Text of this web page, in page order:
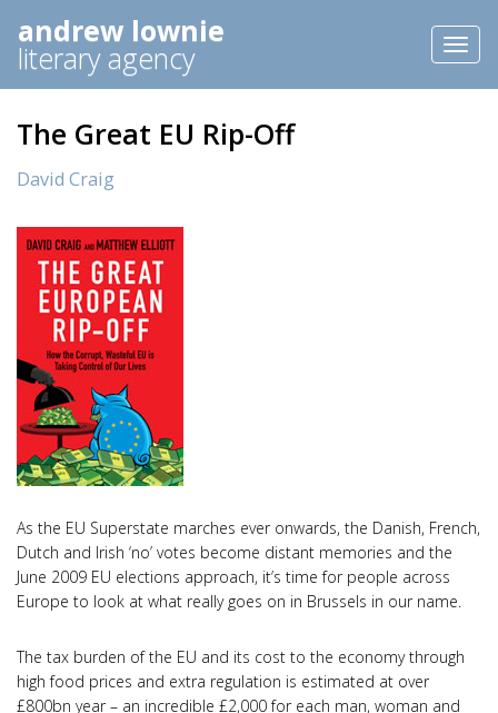
andrew lownie
literary agency
The Great EU Rip-Off
David Craig
As the EU Superstate marches ever onwards, the Danish, French,
Dutch and Irish ‘no’ votes become distant memories and the
June 2009 EU elections approach, it’s time for people across
Europe to look at what really goes on in Brussels in our name.
The tax burden of the EU and its cost to the economy through
high food prices and extra regulation is estimated at over
£800bn year – an incredible £2,000 for each man, woman and